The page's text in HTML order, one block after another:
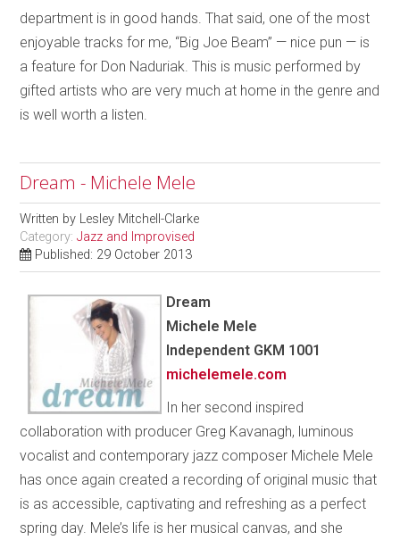
department is in good hands. That said, one of the most
enjoyable tracks for me, “Big Joe Beam” — nice pun — is
a feature for Don Naduriak. This is music performed by
gifted artists who are very much at home in the genre and
is well worth a listen.
Dream - Michele Mele
Written by Lesley Mitchell-Clarke
Category:Jazz and Improvised
Published: 29 October 2013
Dream
Michele Mele
Independent GKM 1001
michelemele.com
In her second inspired
collaboration with producer Greg Kavanagh, luminous
vocalist and contemporary jazz composer Michele Mele
has once again created a recording of original music that
is as accessible, captivating and refreshing as a perfect
spring day. Mele’s life is her musical canvas, and she